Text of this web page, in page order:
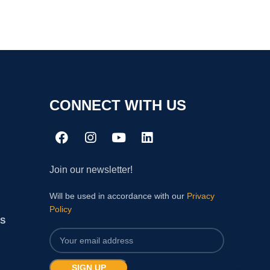
CONNECT WITH US
Join our newsletter!
Will be used in accordance with our Privacy
Policy